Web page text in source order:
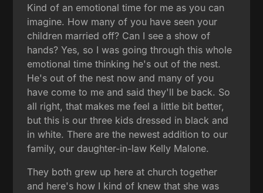
Kind of an emotional time for me as you can
imagine. How many of you have seen your
children married off? Can I see a show of
hands? Yes, so I was going through this whole
emotional time thinking he's out of the nest.
He's out of the nest now and many of you
have come to me and said they'll be back. So
all right, that makes me feel a little bit better,
but this is our three kids dressed in black and
in white. There are the newest addition to our
family, our daughter-in-law Kelly Malone.
They both grew up here at church together
and here's how I kind of knew that she was